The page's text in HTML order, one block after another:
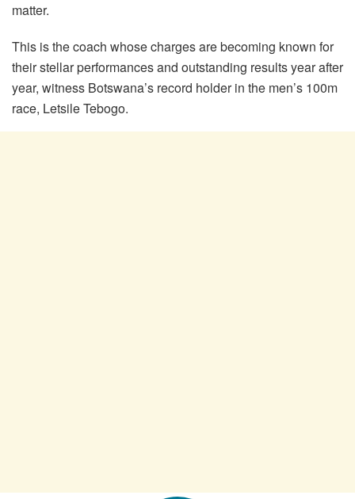
matter.
This is the coach whose charges are becoming known for
their stellar performances and outstanding results year after
year, witness Botswana’s record holder in the men’s 100m
race, Letsile Tebogo.